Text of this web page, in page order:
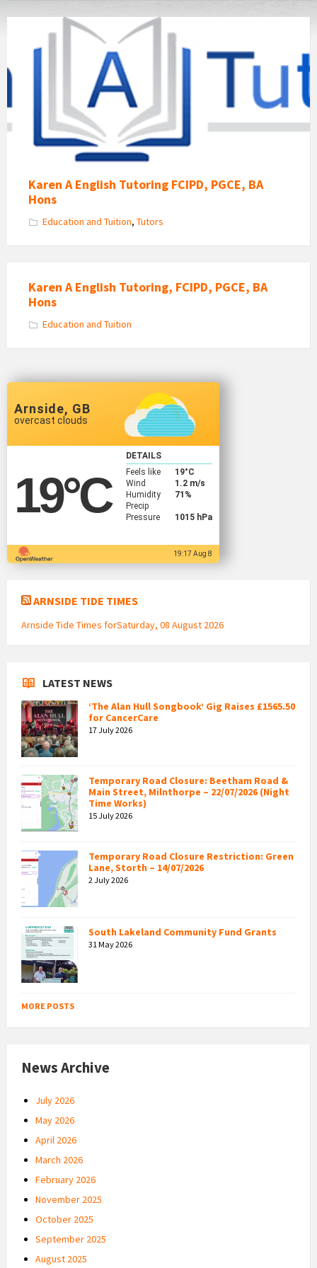
Karen A English Tutoring FCIPD, PGCE, BA
Hons
Education and Tuition, Tutors
Karen A English Tutoring, FCIPD, PGCE, BA
Hons
Education and Tuition
Arnside, GB
overcast clouds
19°C
DETAILS
Feels like
19°C
Wind
1.2 m/s
Humidity
71%
Precip
Pressure
1015 hPa
19:17 Aug 8
ARNSIDE TIDE TIMES
Arnside Tide Times forSaturday, 08 August 2026
LATEST NEWS
‘The Alan Hull Songbook’ Gig Raises £1565.50
for CancerCare
17 July 2026
Temporary Road Closure: Beetham Road &
Main Street, Milnthorpe – 22/07/2026 (Night
Time Works)
15 July 2026
Temporary Road Closure Restriction: Green
Lane, Storth – 14/07/2026
2 July 2026
South Lakeland Community Fund Grants
31 May 2026
MORE POSTS
News Archive
July 2026
May 2026
April 2026
March 2026
February 2026
November 2025
October 2025
September 2025
August 2025